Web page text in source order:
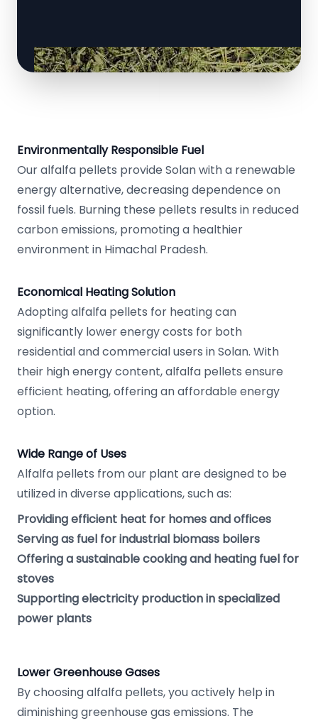
Environmentally Responsible Fuel
Our alfalfa pellets provide Solan with a renewable
energy alternative, decreasing dependence on
fossil fuels. Burning these pellets results in reduced
carbon emissions, promoting a healthier
environment in Himachal Pradesh.
Economical Heating Solution
Adopting alfalfa pellets for heating can
significantly lower energy costs for both
residential and commercial users in Solan. With
their high energy content, alfalfa pellets ensure
efficient heating, offering an affordable energy
option.
Wide Range of Uses
Alfalfa pellets from our plant are designed to be
utilized in diverse applications, such as:
Providing efficient heat for homes and offices
Serving as fuel for industrial biomass boilers
Offering a sustainable cooking and heating fuel for
stoves
Supporting electricity production in specialized
power plants
Lower Greenhouse Gases
By choosing alfalfa pellets, you actively help in
diminishing greenhouse gas emissions. The